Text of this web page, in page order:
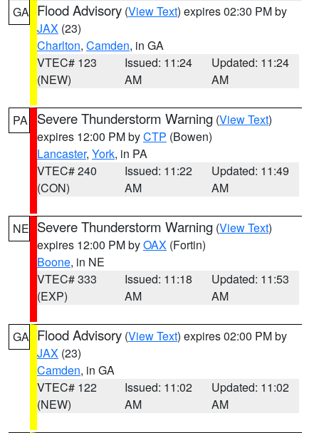
GA Flood Advisory (View Text) expires 02:30 PM by
JAX (23)
Charlton, Camden, in GA
VTEC# 123
(NEW)
Issued: 11:24
AM
Updated: 11:24
AM
PA Severe Thunderstorm Warning (View Text)
expires 12:00 PM byCTP (Bowen)
Lancaster, York, in PA
VTEC# 240
(CON)
Issued: 11:22
AM
Updated: 11:49
AM
NE Severe Thunderstorm Warning (View Text)
expires 12:00 PM byOAX (Fortin)
Boone, in NE
VTEC# 333
(EXP)
Issued: 11:18
AM
Updated: 11:53
AM
GA Flood Advisory (View Text) expires 02:00 PM by
JAX (23)
Camden, in GA
VTEC# 122
(NEW)
Issued: 11:02
AM
Updated: 11:02
AM